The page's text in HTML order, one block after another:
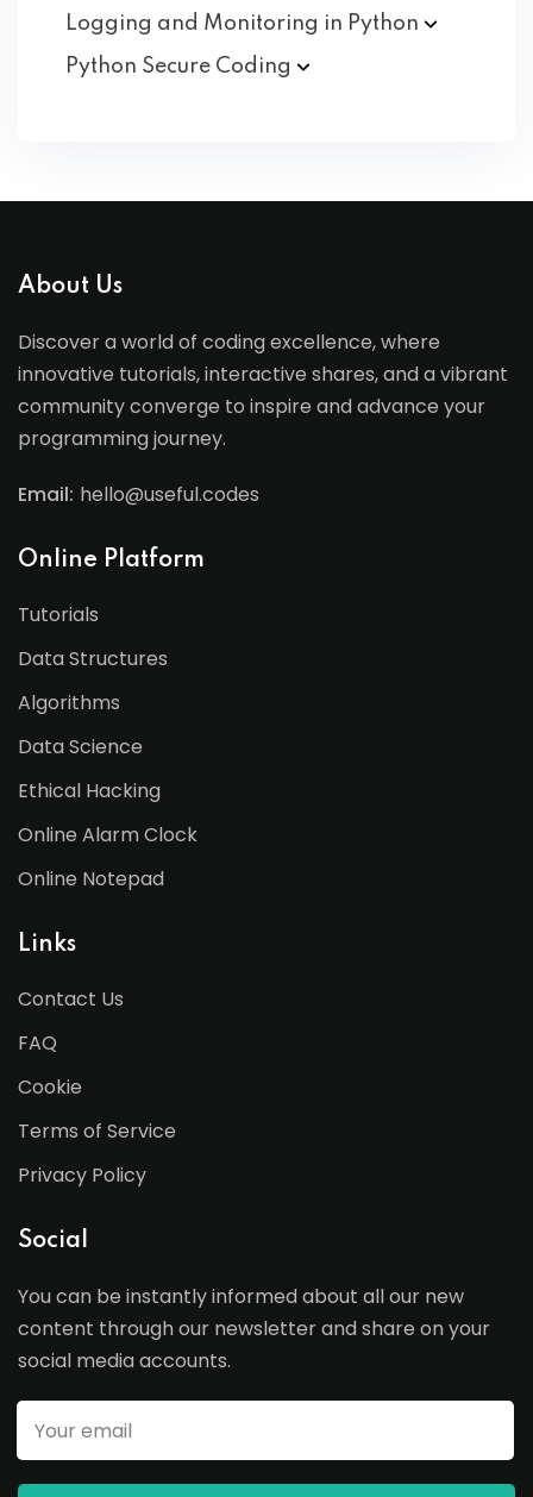
Logging and Monitoring in Python
Python Secure Coding
About Us
Discover a world of coding excellence, where
innovative tutorials, interactive shares, and a vibrant
community converge to inspire and advance your
programming journey.
Email: hello@useful.codes
Online Platform
Tutorials
Data Structures
Algorithms
Data Science
Ethical Hacking
Online Alarm Clock
Online Notepad
Links
Contact Us
FAQ
Cookie
Terms of Service
Privacy Policy
Social
You can be instantly informed about all our new
content through our newsletter and share on your
social media accounts.